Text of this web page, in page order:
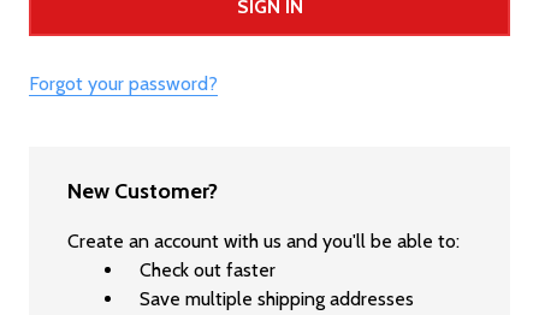
Forgot your password?
New Customer?
Create an account with us and you'll be able to:
Check out faster
Save multiple shipping addresses